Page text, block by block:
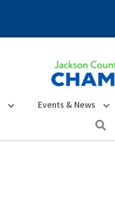
Events & News